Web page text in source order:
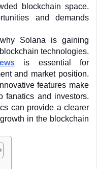
blockchain space.
and demands
Solana is gaining
technologies.
is essential for
and market position.
features make
fanatics and investors.
can provide a clearer
in the blockchain